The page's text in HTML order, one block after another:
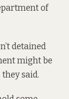
of
detained
might be
said.